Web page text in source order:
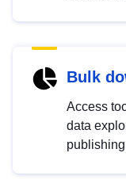
Bulk
Access
data